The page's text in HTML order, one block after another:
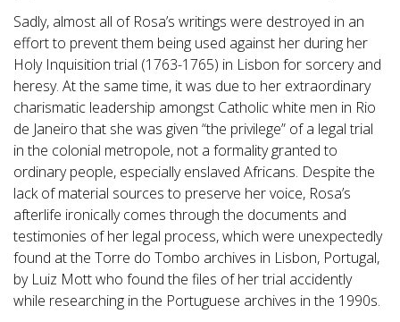
Sadly, almost all of Rosa’s writings were destroyed in an
effort to prevent them being used against her during her
Holy Inquisition trial (1763-1765) in Lisbon for sorcery and
heresy. At the same time, it was due to her extraordinary
charismatic leadership amongst Catholic white men in Rio
de Janeiro that she was given “the privilege” of a legal trial
in the colonial metropole, not a formality granted to
ordinary people, especially enslaved Africans. Despite the
lack of material sources to preserve her voice, Rosa’s
afterlife ironically comes through the documents and
testimonies of her legal process, which were unexpectedly
found at the Torre do Tombo archives in Lisbon, Portugal,
by Luiz Mott who found the files of her trial accidently
while researching in the Portuguese archives in the 1990s.